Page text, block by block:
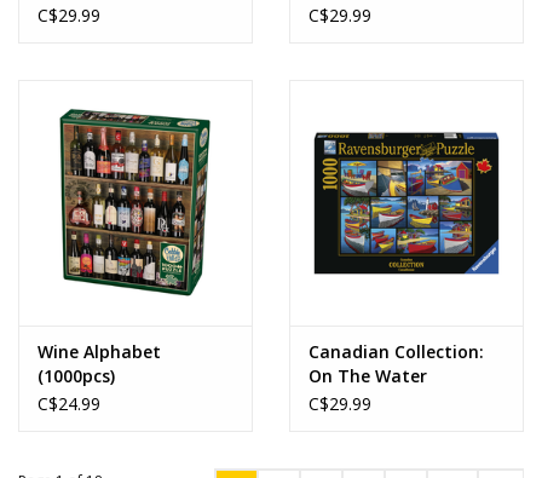
C$29.99
C$29.99
Wine Alphabet
(1000pcs)
C$24.99
Canadian Collection:
On The Water
(1000pcs)
C$29.99